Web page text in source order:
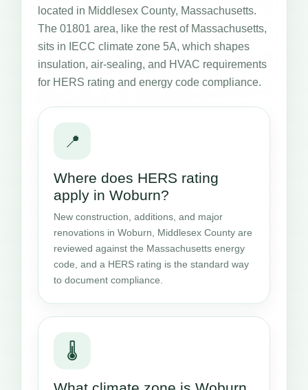
located in Middlesex County, Massachusetts.
The 01801 area, like the rest of Massachusetts,
sits in IECC climate zone 5A, which shapes
insulation, air-sealing, and HVAC requirements
for HERS rating and energy code compliance.
📍
Where does HERS rating
apply in Woburn?
New construction, additions, and major
renovations in Woburn, Middlesex County are
reviewed against the Massachusetts energy
code, and a HERS rating is the standard way
to document compliance.
🌡️